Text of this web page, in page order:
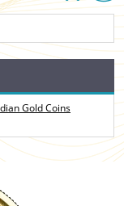
Gold Coins